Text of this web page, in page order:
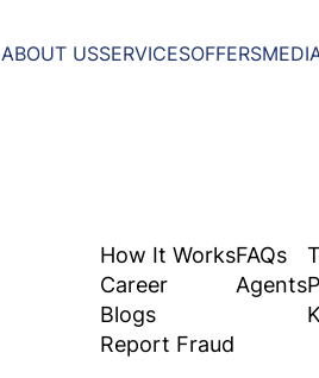
ABOUT USSERVICESOFFERS
How It Works
Career
Blogs
Report Fraud
FAQs
Agents